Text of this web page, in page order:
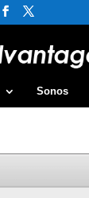
Sonos